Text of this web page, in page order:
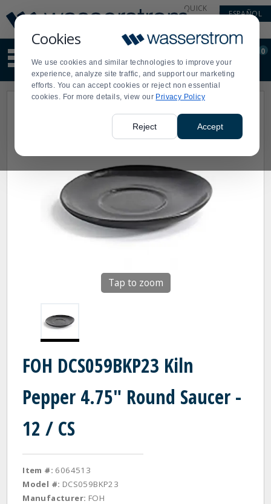
Cookies
We use cookies and similar technologies to improve your
experience, analyze site traffic, and support our marketing
efforts. You can accept cookies or reject non essential
cookies. For more details, view our Privacy Policy
Reject Accept
Update
Message
Order
Display
Updated
QUICK
ESPAÑOL
site
content
and
search
Order
0
Tap to zoom
FOH DCS059BKP23 Kiln
Pepper 4.75" Round Saucer -
12 / CS
Item #: 6064513
Model #: DCS059BKP23
Manufacturer: FOH